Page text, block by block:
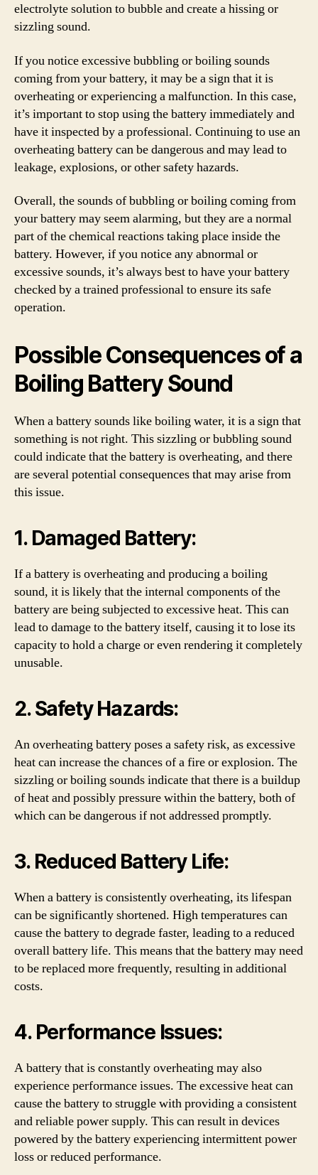
electrolyte solution to bubble and create a hissing or
sizzling sound.
If you notice excessive bubbling or boiling sounds
coming from your battery, it may be a sign that it is
overheating or experiencing a malfunction. In this case,
it’s important to stop using the battery immediately and
have it inspected by a professional. Continuing to use an
overheating battery can be dangerous and may lead to
leakage, explosions, or other safety hazards.
Overall, the sounds of bubbling or boiling coming from
your battery may seem alarming, but they are a normal
part of the chemical reactions taking place inside the
battery. However, if you notice any abnormal or
excessive sounds, it’s always best to have your battery
checked by a trained professional to ensure its safe
operation.
Possible Consequences of a
Boiling Battery Sound
When a battery sounds like boiling water, it is a sign that
something is not right. This sizzling or bubbling sound
could indicate that the battery is overheating, and there
are several potential consequences that may arise from
this issue.
1. Damaged Battery:
If a battery is overheating and producing a boiling
sound, it is likely that the internal components of the
battery are being subjected to excessive heat. This can
lead to damage to the battery itself, causing it to lose its
capacity to hold a charge or even rendering it completely
unusable.
2. Safety Hazards:
An overheating battery poses a safety risk, as excessive
heat can increase the chances of a fire or explosion. The
sizzling or boiling sounds indicate that there is a buildup
of heat and possibly pressure within the battery, both of
which can be dangerous if not addressed promptly.
3. Reduced Battery Life:
When a battery is consistently overheating, its lifespan
can be significantly shortened. High temperatures can
cause the battery to degrade faster, leading to a reduced
overall battery life. This means that the battery may need
to be replaced more frequently, resulting in additional
costs.
4. Performance Issues:
A battery that is constantly overheating may also
experience performance issues. The excessive heat can
cause the battery to struggle with providing a consistent
and reliable power supply. This can result in devices
powered by the battery experiencing intermittent power
loss or reduced performance.